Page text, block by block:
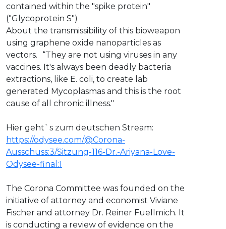
contained within the "spike protein"
("Glycoprotein S")
About the transmissibility of this bioweapon
using graphene oxide nanoparticles as
vectors. “They are not using viruses in any
vaccines. It's always been deadly bacteria
extractions, like E. coli, to create lab
generated Mycoplasmas and this is the root
cause of all chronic illness."
Hier geht`s zum deutschen Stream:
https://odysee.com/@Corona-
Ausschuss:3/Sitzung-116-Dr.-Ariyana-Love-
Odysee-final:1
The Corona Committee was founded on the
initiative of attorney and economist Viviane
Fischer and attorney Dr. Reiner Fuellmich. It
is conducting a review of evidence on the